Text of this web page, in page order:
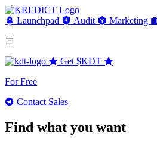
Launchpad Audit Marketing
Get $KDT
For Free
Contact Sales
Find what you want